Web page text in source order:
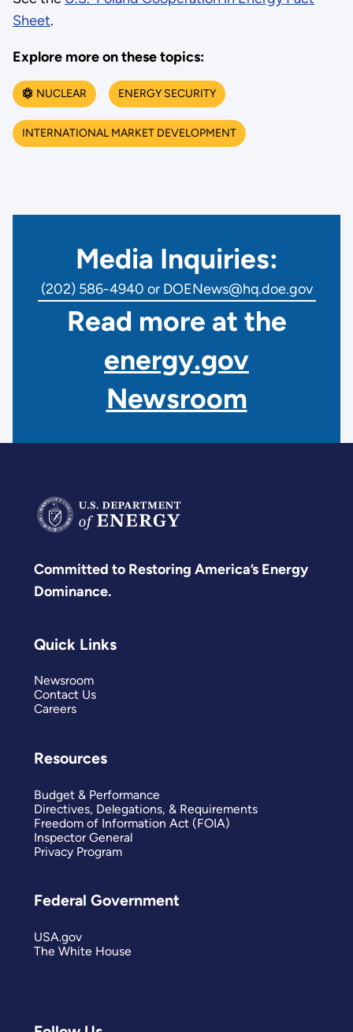
Sheet.
Explore more on these topics:
NUCLEAR ENERGY SECURITY
INTERNATIONAL MARKET DEVELOPMENT
Media Inquiries:
(202) 586-4940 or DOENews@hq.doe.gov
Read more at the
energy.gov
Newsroom
Committed to Restoring America’s Energy
Dominance.
Quick Links
Newsroom
Contact Us
Careers
Resources
Budget & Performance
Directives, Delegations, & Requirements
Freedom of Information Act (FOIA)
Inspector General
Privacy Program
Federal Government
USA.gov
The White House